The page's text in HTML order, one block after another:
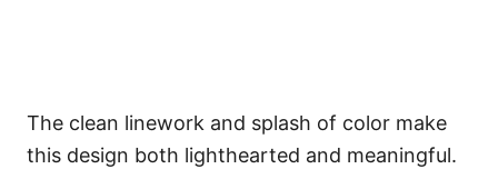
The clean linework and splash of color make
this design both lighthearted and meaningful.